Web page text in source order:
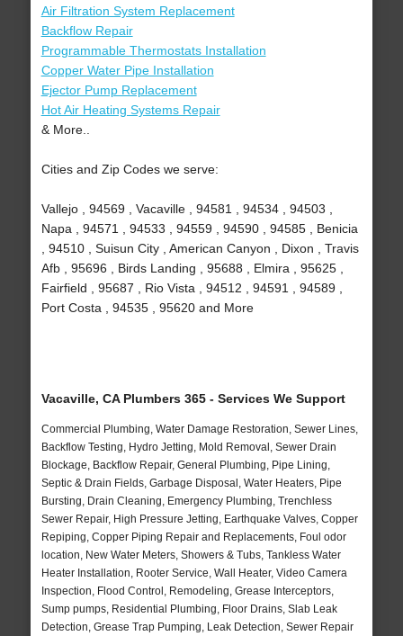
Air Filtration System Replacement
Backflow Repair
Programmable Thermostats Installation
Copper Water Pipe Installation
Ejector Pump Replacement
Hot Air Heating Systems Repair
& More..
Cities and Zip Codes we serve:
Vallejo , 94569 , Vacaville , 94581 , 94534 , 94503 ,
Napa , 94571 , 94533 , 94559 , 94590 , 94585 , Benicia
, 94510 , Suisun City , American Canyon , Dixon , Travis
Afb , 95696 , Birds Landing , 95688 , Elmira , 95625 ,
Fairfield , 95687 , Rio Vista , 94512 , 94591 , 94589 ,
Port Costa , 94535 , 95620 and More
Vacaville, CA Plumbers 365 - Services We Support
Commercial Plumbing, Water Damage Restoration, Sewer Lines,
Backflow Testing, Hydro Jetting, Mold Removal, Sewer Drain
Blockage, Backflow Repair, General Plumbing, Pipe Lining,
Septic & Drain Fields, Garbage Disposal, Water Heaters, Pipe
Bursting, Drain Cleaning, Emergency Plumbing, Trenchless
Sewer Repair, High Pressure Jetting, Earthquake Valves, Copper
Repiping, Copper Piping Repair and Replacements, Foul odor
location, New Water Meters, Showers & Tubs, Tankless Water
Heater Installation, Rooter Service, Wall Heater, Video Camera
Inspection, Flood Control, Remodeling, Grease Interceptors,
Sump pumps, Residential Plumbing, Floor Drains, Slab Leak
Detection, Grease Trap Pumping, Leak Detection, Sewer Repair